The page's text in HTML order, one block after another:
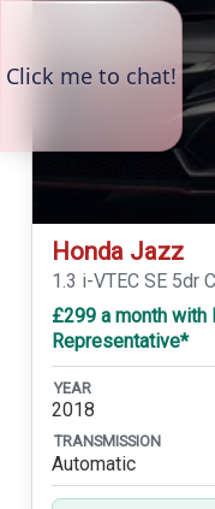
Honda Jazz
1.3 i-VTEC SE 5dr
£299 a month with
Representative*
YEAR
2018
TRANSMISSION
Automatic